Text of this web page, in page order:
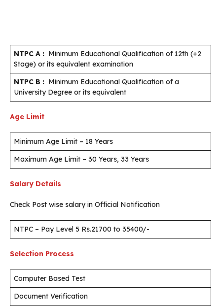
NTPC A : Minimum Educational Qualification of 12th (+2
Stage) or its equivalent examination
NTPC B : Minimum Educational Qualification of a
University Degree or its equivalent
Age Limit
Minimum Age Limit – 18 Years
Maximum Age Limit – 30 Years, 33 Years
Salary Details
Check Post wise salary in Official Notification
NTPC – Pay Level 5 Rs.21700 to 35400/-
Selection Process
Computer Based Test
Document Verification